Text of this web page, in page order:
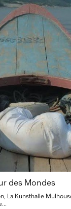
des Mondes
La Kunsthalle